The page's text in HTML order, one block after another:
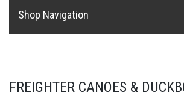
Shop Navigation
FREIGHTER CANOES &